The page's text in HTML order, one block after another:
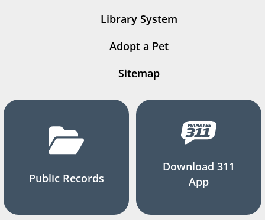
Library System
Adopt a Pet
Sitemap
Public Records
Download 311
App